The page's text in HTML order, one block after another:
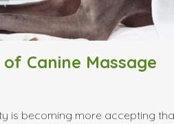
Canine Massage
is becoming more accepting